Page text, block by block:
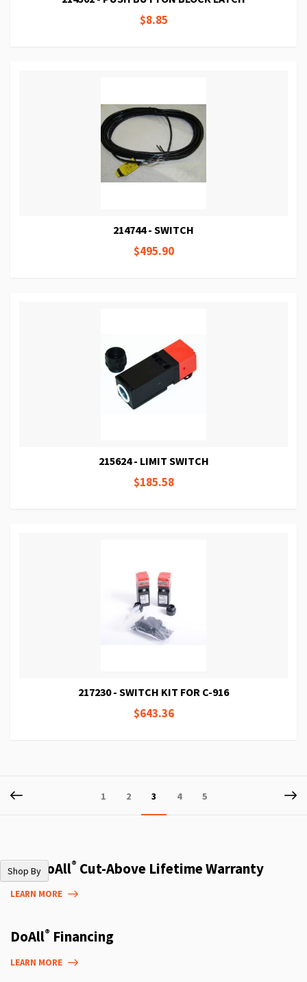
$8.85
214744 - SWITCH
$495.90
215624 - LIMIT SWITCH
$185.58
217230 - SWITCH KIT FOR C-916
$643.36
Page
Previous Page
1 Page
2
You're
currently
3 Page
4 Page
5
Shop By
The DoAll® Cut-Above Lifetime Warranty
LEARN MORE
DoAll® Financing
LEARN MORE